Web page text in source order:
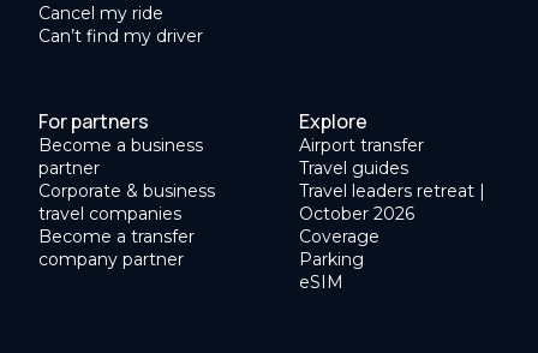
Cancel my ride
Can’t find my driver
For partners
Become a business
partner
Corporate & business
travel companies
Become a transfer
company partner
Explore
Airport transfer
Travel guides
Travel leaders retreat |
October 2026
Coverage
Parking
eSIM